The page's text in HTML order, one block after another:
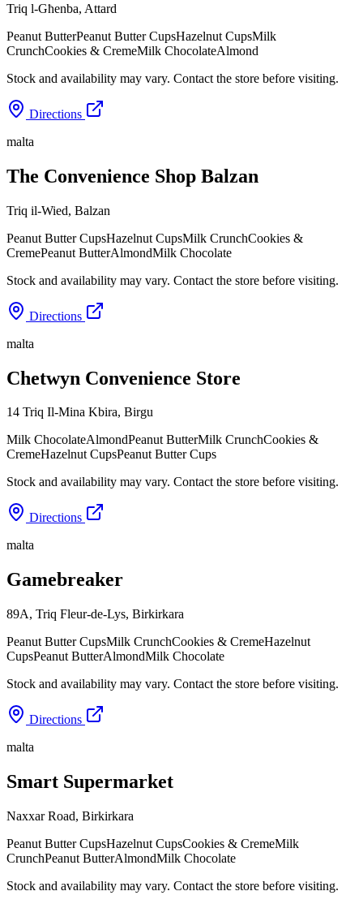
Triq l-Għenba, Attard
Peanut ButterPeanut Butter CupsHazelnut CupsMilk
CrunchCookies & CremeMilk ChocolateAlmond
Stock and availability may vary. Contact the store before visiting.
Directions
malta
The Convenience Shop Balzan
Triq il-Wied, Balzan
Peanut Butter CupsHazelnut CupsMilk CrunchCookies &
CremePeanut ButterAlmondMilk Chocolate
Stock and availability may vary. Contact the store before visiting.
Directions
malta
Chetwyn Convenience Store
14 Triq Il-Mina Kbira, Birgu
Milk ChocolateAlmondPeanut ButterMilk CrunchCookies &
CremeHazelnut CupsPeanut Butter Cups
Stock and availability may vary. Contact the store before visiting.
Directions
malta
Gamebreaker
89A, Triq Fleur-de-Lys, Birkirkara
Peanut Butter CupsMilk CrunchCookies & CremeHazelnut
CupsPeanut ButterAlmondMilk Chocolate
Stock and availability may vary. Contact the store before visiting.
Directions
malta
Smart Supermarket
Naxxar Road, Birkirkara
Peanut Butter CupsHazelnut CupsCookies & CremeMilk
CrunchPeanut ButterAlmondMilk Chocolate
Stock and availability may vary. Contact the store before visiting.